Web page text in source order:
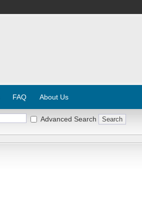
FAQ About Us
Advanced Search